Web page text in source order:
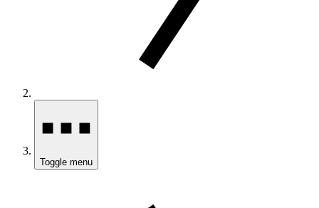
Toggle menu